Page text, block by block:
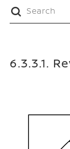
6.3.3.1.